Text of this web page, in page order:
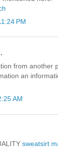
PM
from another
an
AM
sweatsirt